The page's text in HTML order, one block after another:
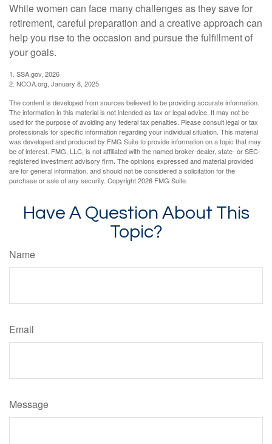
While women can face many challenges as they save for
retirement, careful preparation and a creative approach can
help you rise to the occasion and pursue the fulfillment of
your goals.
1. SSA.gov, 2026
2. NCOA.org, January 8, 2025
The content is developed from sources believed to be providing accurate information.
The information in this material is not intended as tax or legal advice. It may not be
used for the purpose of avoiding any federal tax penalties. Please consult legal or tax
professionals for specific information regarding your individual situation. This material
was developed and produced by FMG Suite to provide information on a topic that may
be of interest. FMG, LLC, is not affiliated with the named broker-dealer, state- or SEC-
registered investment advisory firm. The opinions expressed and material provided
are for general information, and should not be considered a solicitation for the
purchase or sale of any security. Copyright2026 FMG Suite.
Have A Question About This
Topic?
Name
Email
Message